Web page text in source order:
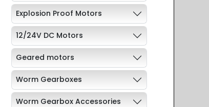
Explosion Proof Motors
12/24V DC Motors
Geared motors
Worm Gearboxes
Worm Gearbox Accessories